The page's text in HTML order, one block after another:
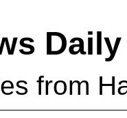
Daily
from